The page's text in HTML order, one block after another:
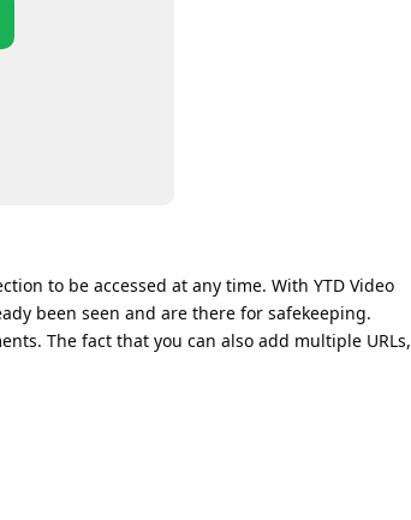
to be accessed at any time. With YTD Video
been seen and are there for safekeeping.
The fact that you can also add multiple URLs,